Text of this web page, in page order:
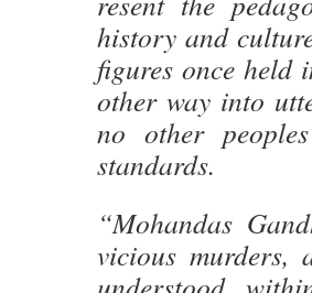
history and
figures once held
other way into
no other
standards.
“Mohandas
vicious murders,